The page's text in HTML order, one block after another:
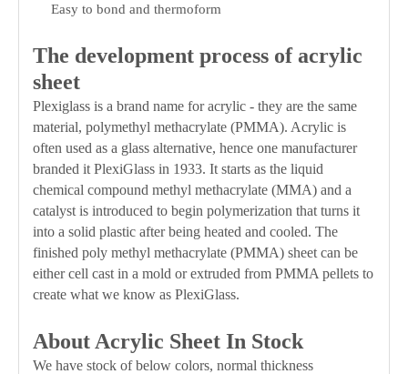
Easy to bond and thermoform
The development process of acrylic
sheet
Plexiglass is a brand name for acrylic - they are the same
material, polymethyl methacrylate (PMMA). Acrylic is
often used as a glass alternative, hence one manufacturer
branded it PlexiGlass in 1933. It starts as the liquid
chemical compound methyl methacrylate (MMA) and a
catalyst is introduced to begin polymerization that turns it
into a solid plastic after being heated and cooled. The
finished poly methyl methacrylate (PMMA) sheet can be
either cell cast in a mold or extruded from PMMA pellets to
create what we know as PlexiGlass.
About Acrylic Sheet In Stock
We have stock of below colors, normal thickness